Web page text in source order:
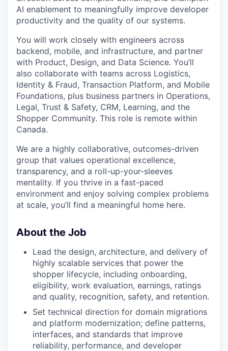
AI enablement to meaningfully improve developer
productivity and the quality of our systems.
You will work closely with engineers across
backend, mobile, and infrastructure, and partner
with Product, Design, and Data Science. You’ll
also collaborate with teams across Logistics,
Identity & Fraud, Transaction Platform, and Mobile
Foundations, plus business partners in Operations,
Legal, Trust & Safety, CRM, Learning, and the
Shopper Community. This role is remote within
Canada.
We are a highly collaborative, outcomes-driven
group that values operational excellence,
transparency, and a roll-up-your-sleeves
mentality. If you thrive in a fast-paced
environment and enjoy solving complex problems
at scale, you’ll find a meaningful home here.
About the Job
Lead the design, architecture, and delivery of
highly scalable services that power the
shopper lifecycle, including onboarding,
eligibility, work evaluation, earnings, ratings
and quality, recognition, safety, and retention.
Set technical direction for domain migrations
and platform modernization; define patterns,
interfaces, and standards that improve
reliability, performance, and developer